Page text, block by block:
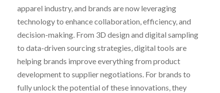
apparel industry, and brands are now leveraging
technology to enhance collaboration, efficiency, and
decision-making. From 3D design and digital sampling
to data-driven sourcing strategies, digital tools are
helping brands improve everything from product
development to supplier negotiations. For brands to
fully unlock the potential of these innovations, they